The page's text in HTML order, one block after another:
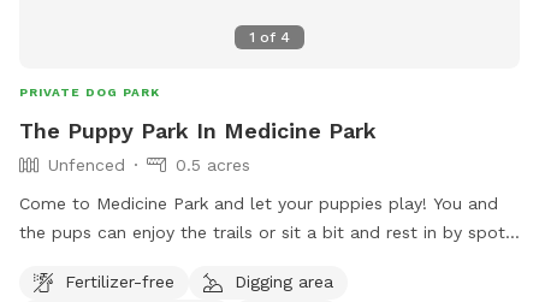
1 of 4
PRIVATE DOG PARK
The Puppy Park In Medicine Park
Unfenced
0.5 acres
Come to Medicine Park and let your puppies play! You and
the pups can enjoy the trails or sit a bit and rest in by spot
need. Great for shy pups who still want to play! Bring a
Fertilizer-free
Digging area